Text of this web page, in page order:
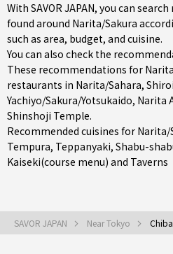
With SAVOR JAPAN, you can
found around Narita/Sakura
such as area, budget, and cuisine.
You can also check the
These recommendations for
restaurants in Narita/Sahara,
Yachiyo/Sakura/Yotsukaido, Narita
Shinshoji Temple.
Recommended cuisines for Narita/
Tempura, Teppanyaki, Shabu-
Kaiseki(course menu) and Taverns
SAVOR JAPAN Near Tokyo